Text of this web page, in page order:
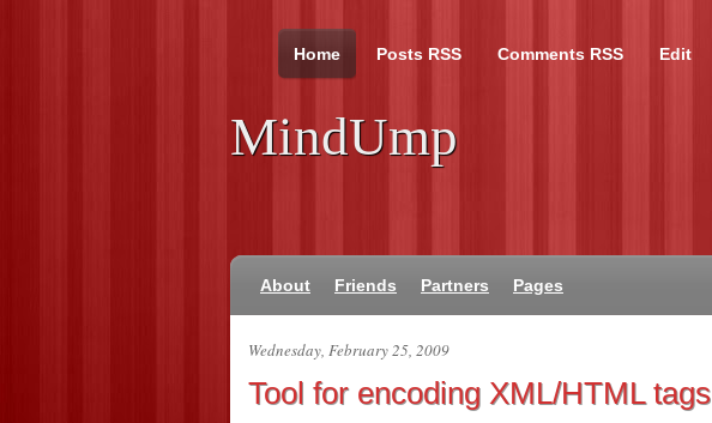
Home Posts RSS Comments RSS Edit
MindUmp
About Friends Partners Pages
Wednesday, February 25, 2009
Tool for encoding XML/HTML tags